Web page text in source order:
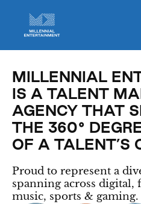
MILLENNIAL
IS A TALENT
AGENCY THAT
THE 360°
OF A TALENT’S
Proud to represent a
spanning across
music, sports & gaming.